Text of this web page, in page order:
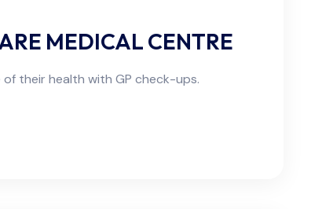
MEDICAL CENTRE
their health with GP check-ups.